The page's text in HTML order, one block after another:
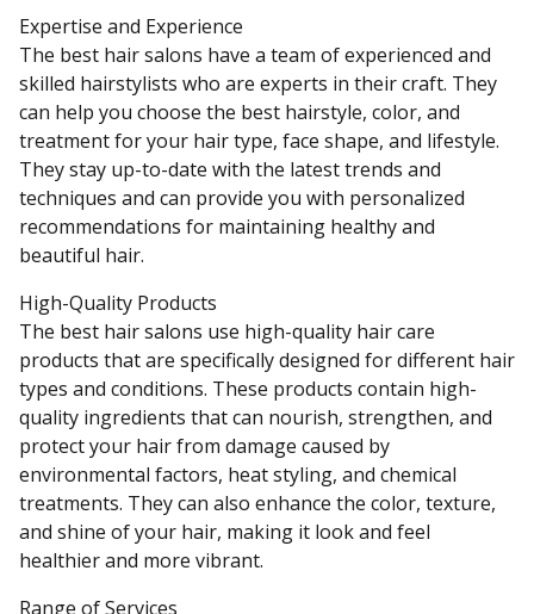
Expertise and Experience
The best hair salons have a team of experienced and
skilled hairstylists who are experts in their craft. They
can help you choose the best hairstyle, color, and
treatment for your hair type, face shape, and lifestyle.
They stay up-to-date with the latest trends and
techniques and can provide you with personalized
recommendations for maintaining healthy and
beautiful hair.
High-Quality Products
The best hair salons use high-quality hair care
products that are specifically designed for different hair
types and conditions. These products contain high-
quality ingredients that can nourish, strengthen, and
protect your hair from damage caused by
environmental factors, heat styling, and chemical
treatments. They can also enhance the color, texture,
and shine of your hair, making it look and feel
healthier and more vibrant.
Range of Services